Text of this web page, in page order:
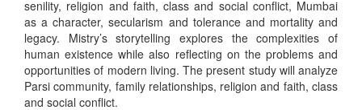
senility, religion and faith, class and social conflict, Mumbai
as a character, secularism and tolerance and mortality and
legacy. Mistry’s storytelling explores the complexities of
human existence while also reflecting on the problems and
opportunities of modern living. The present study will analyze
Parsi community, family relationships, religion and faith, class
and social conflict.